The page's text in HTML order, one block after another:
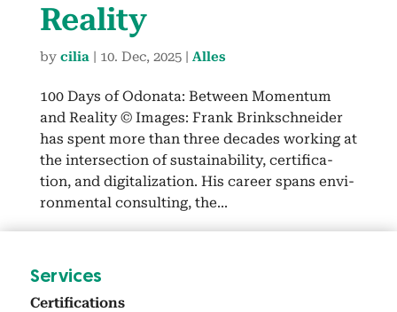
Real­i­ty
by cilia| 10. Dec, 2025| Alles
100 Days of Odona­ta: Between Momen­tum
and Real­i­ty © Images: Frank Brinkschnei­der
has spent more than three decades work­ing at
the inter­sec­tion of sus­tain­abil­i­ty, cer­ti­fi­ca­
tion, and dig­i­tal­iza­tion. His career spans envi­
ron­men­tal con­sult­ing, the...
Ser­vices
Cer­ti­fi­ca­tions